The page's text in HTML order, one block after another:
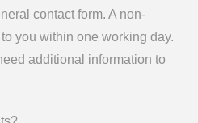
contact form. A non-
you within one working day.
additional information to